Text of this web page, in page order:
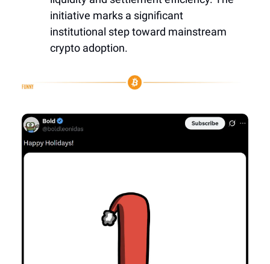
initiative marks a significant
institutional step toward mainstream
crypto adoption.